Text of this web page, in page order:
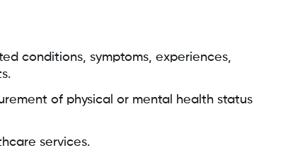
conditions, symptoms, experiences,
of physical or mental health status
services.